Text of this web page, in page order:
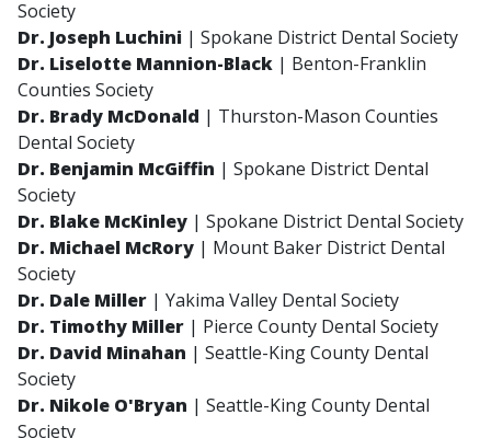
Society
Dr. Joseph Luchini | Spokane District Dental Society
Dr. Liselotte Mannion-Black | Benton-Franklin
Counties Society
Dr. Brady McDonald | Thurston-Mason Counties
Dental Society
Dr. Benjamin McGiffin | Spokane District Dental
Society
Dr. Blake McKinley | Spokane District Dental Society
Dr. Michael McRory | Mount Baker District Dental
Society
Dr. Dale Miller | Yakima Valley Dental Society
Dr. Timothy Miller | Pierce County Dental Society
Dr. David Minahan | Seattle-King County Dental
Society
Dr. Nikole O'Bryan | Seattle-King County Dental
Society